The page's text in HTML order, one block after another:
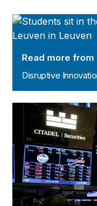
Disruptive
Read more from
Disruptive
The economy in